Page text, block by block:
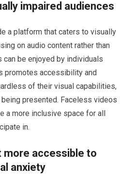
impaired audiences
a platform that caters to visually
on audio content rather than
be enjoyed by individuals
promotes accessibility and
of their visual capabilities,
presented. Faceless videos
a more inclusive space for all
in.
more accessible to
anxiety